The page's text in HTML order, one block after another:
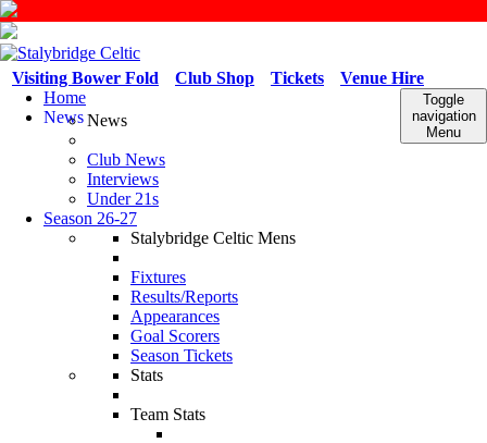
Venue Hire
Tickets
Club Shop
Visiting Bower Fold
Toggle
navigation
Menu
Home
NewsNews
Club News
Interviews
Under 21s
Season 26-27
Stalybridge Celtic Mens
Fixtures
Results/Reports
Appearances
Goal Scorers
Season Tickets
Stats
Team Stats